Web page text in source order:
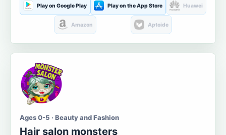
Play on Google Play Play on the App Store Huawei
Amazon Aptoide
Ages 0-5 · Beauty and Fashion
Hair salon monsters